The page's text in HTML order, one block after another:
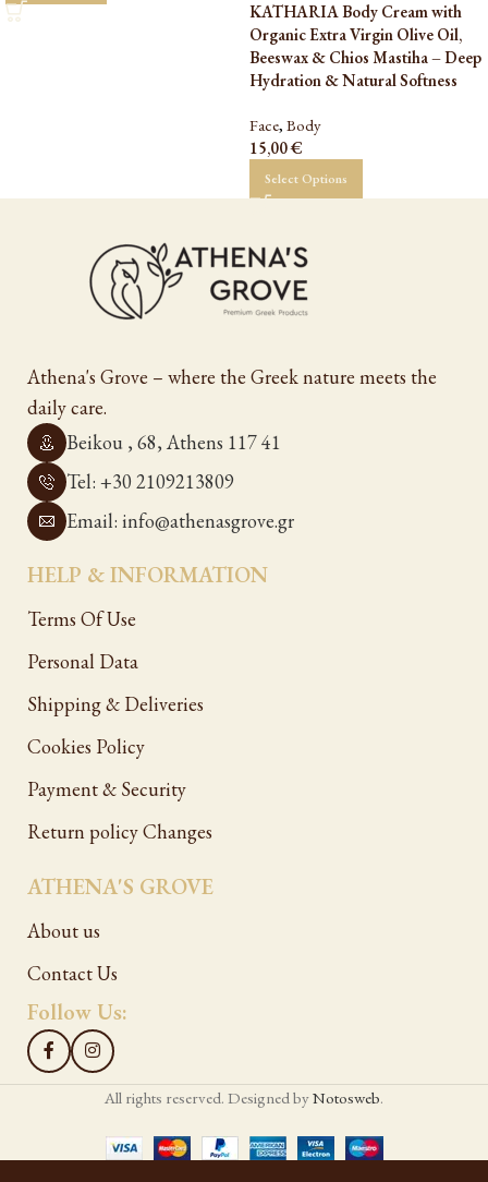
KATHARIA Body Cream with
Organic Extra Virgin Olive Oil,
Beeswax & Chios Mastiha – Deep
Hydration & Natural Softness
Face, Body
15,00€
Select Options
Athena's Grove – where the Greek nature meets the
daily care.
Beikou , 68, Athens 117 41
Tel: +30 2109213809
Email: info@athenasgrove.gr
HELP & INFORMATION
Terms Of Use
Personal Data
Shipping & Deliveries
Cookies Policy
Payment & Security
Return policy Changes
ATHENA'S GROVE
About us
Contact Us
Follow Us:
All rights reserved. Designed byNotosweb.